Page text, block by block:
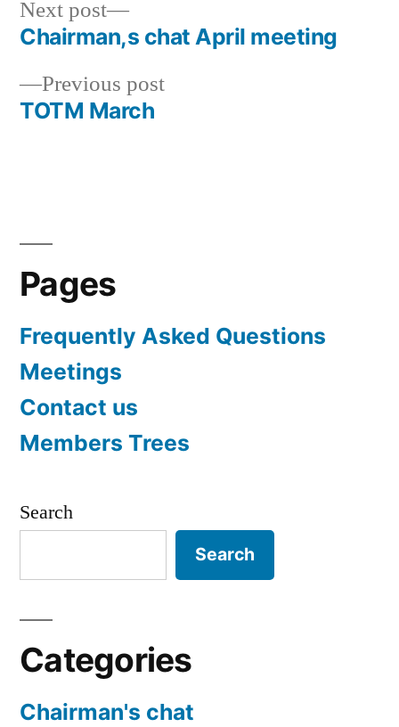
Post
navigation
Previous postPrevious
TOTM March
Next post
Next
post:
Chairman,s chat April meeting
Pages
Frequently Asked Questions
Meetings
Contact us
Members Trees
Search
Search
Categories
Chairman's chat